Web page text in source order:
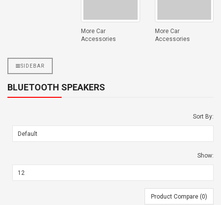
More Car
Accessories
More Car
Accessories
SIDEBAR
BLUETOOTH SPEAKERS
Sort By:
Show:
Product Compare (0)